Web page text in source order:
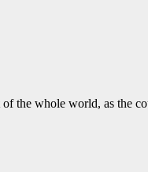
the whole world, as the